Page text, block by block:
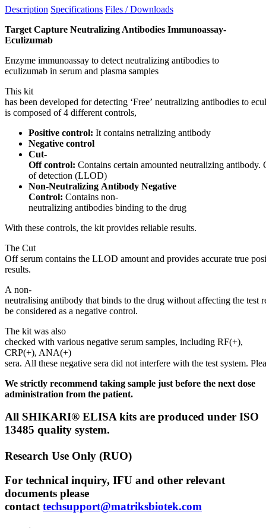
Description Specifications Files / Downloads
Target Capture Neutralizing Antibodies Immunoassay-
Eculizumab
Enzyme immunoassay to detect neutralizing antibodies to
eculizumab in serum and plasma samples
This kit
has been developed for detecting ‘Free’ neutralizing antibodies to
is composed of 4 different controls,
Positive control: It contains netralizing antibody
Negative control
Cut-
Off control: Contains certain amounted neutralizing antibody.
of detection (LLOD)
Non-Neutralizing Antibody Negative
Control: Contains non-
neutralizing antibodies binding to the drug
With these controls, the kit provides reliable results.
The Cut
Off serum contains the LLOD amount and provides accurate true
results.
A non-
neutralising antibody that binds to the drug without affecting the test
be considered as a negative control.
The kit was also
checked with various negative serum samples, including RF(+),
CRP(+), ANA(+)
sera. All these negative sera did not interfere with the test system.
We strictly recommend taking sample just before the next dose
administration from the patient.
All SHIKARI® ELISA kits are produced under ISO
13485 quality system.
Research Use Only (RUO)
For technical inquiry, IFU and other relevant
documents please
contact techsupport@matriksbiotek.com